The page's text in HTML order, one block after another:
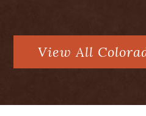
ratios and buck to
to the elk and deer
on nearby public
owner has
View All